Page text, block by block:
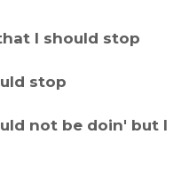
I should stop
stop
not be doin' but I